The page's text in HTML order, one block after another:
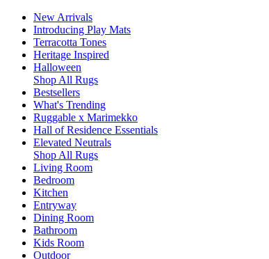
New Arrivals
Introducing Play Mats
Terracotta Tones
Heritage Inspired
Halloween
Shop All Rugs
Bestsellers
What's Trending
Ruggable x Marimekko
Hall of Residence Essentials
Elevated Neutrals
Shop All Rugs
Living Room
Bedroom
Kitchen
Entryway
Dining Room
Bathroom
Kids Room
Outdoor